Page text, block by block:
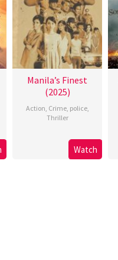
Manila’s Finest
(2025)
Action, Crime, police,
Thriller
Watch